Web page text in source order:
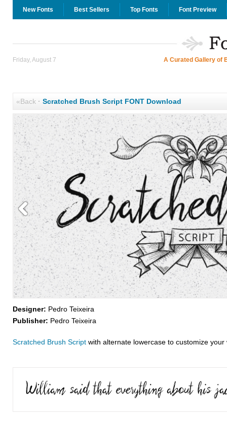
New Fonts Best Sellers Top Fonts Font Preview
Friday, August 7 A Curated Gallery of
«Back· Scratched Brush Script FONT Download
Designer: Pedro Teixeira
Publisher: Pedro Teixeira
Scratched Brush Scriptwith alternate lowercase to customize your